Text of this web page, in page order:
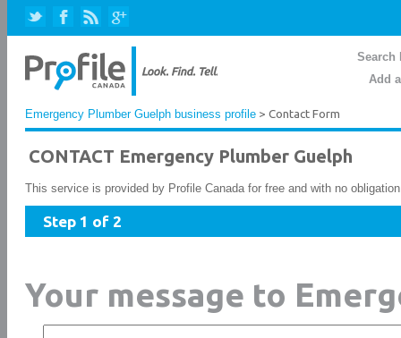
Search
Add
Emergency Plumber Guelph business profile > Contact Form
CONTACT Emergency Plumber Guelph
This service is provided by Profile Canada for free and with no
Step 1 of 2
Your message to